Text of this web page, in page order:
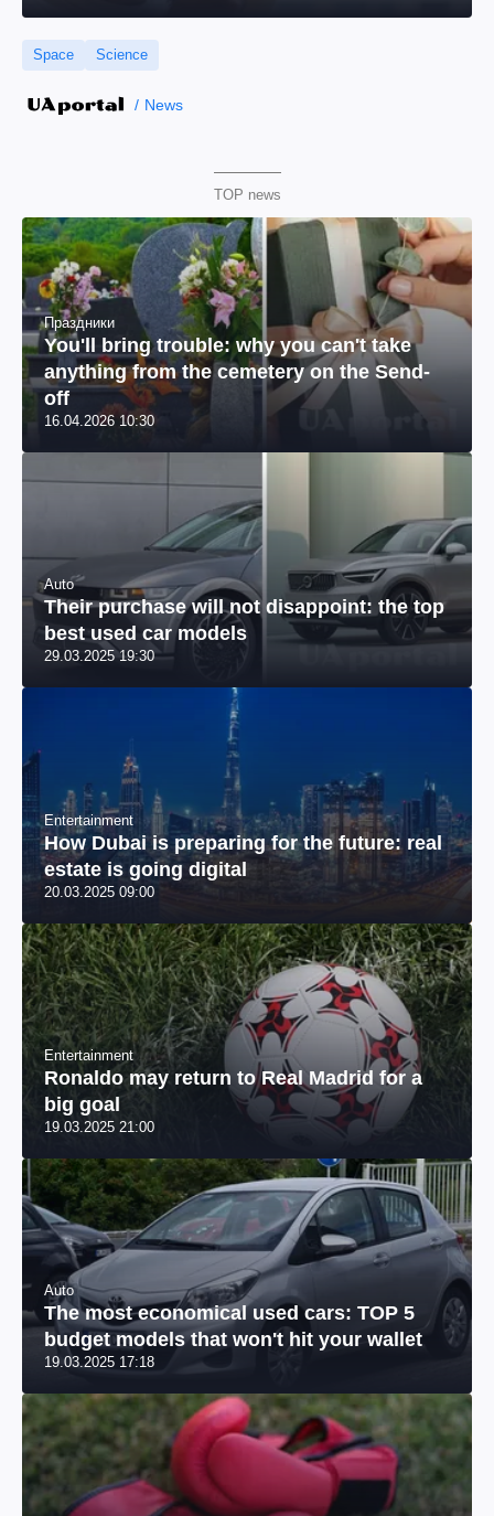
Space Science
News
TOP news
Праздники
You'll bring trouble: why you can't take
anything from the cemetery on the Send-
off
16.04.2026 10:30
Auto
Their purchase will not disappoint: the top
best used car models
29.03.2025 19:30
Entertainment
How Dubai is preparing for the future: real
estate is going digital
20.03.2025 09:00
Entertainment
Ronaldo may return to Real Madrid for a
big goal
19.03.2025 21:00
Auto
The most economical used cars: TOP 5
budget models that won't hit your wallet
19.03.2025 17:18